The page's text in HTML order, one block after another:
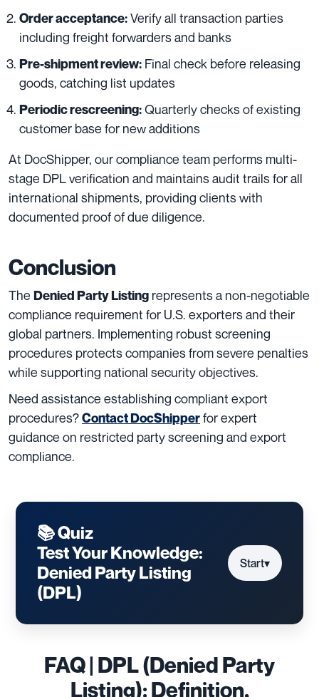
Order acceptance:Verify all transaction parties
including freight forwarders and banks
Pre-shipment review: Final check before releasing
goods, catching list updates
Periodic rescreening:Quarterly checks of existing
customer base for new additions
At DocShipper, our compliance team performs multi-
stage DPL verification and maintains audit trails for all
international shipments, providing clients with
documented proof of due diligence.
Conclusion
The Denied Party Listing represents a non-negotiable
compliance requirement for U.S. exporters and their
global partners. Implementing robust screening
procedures protects companies from severe penalties
while supporting national security objectives.
Need assistance establishing compliant export
procedures?Contact DocShipperfor expert
guidance on restricted party screening and export
compliance.
📚 Quiz
Test Your Knowledge:
Denied Party Listing
(DPL)
Start▾
FAQ | DPL (Denied Party
Listing): Definition,